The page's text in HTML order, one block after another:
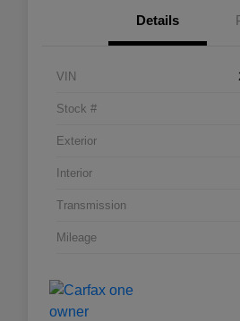
Details
VIN
Stock #
Exterior
Interior
Transmission
Mileage